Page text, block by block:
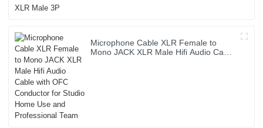
Microphone Cable XLR Female to
Mono JACK XLR Male Hifi Audio Cable